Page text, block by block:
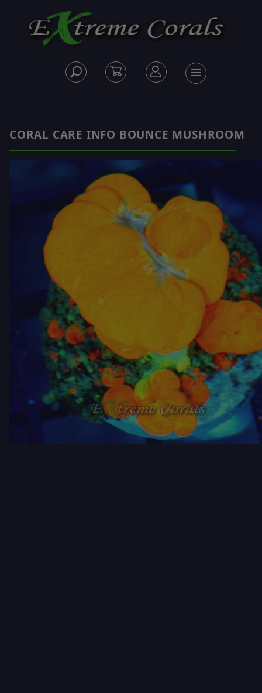
CORAL CARE INFO BOUNCE MUSHROOM